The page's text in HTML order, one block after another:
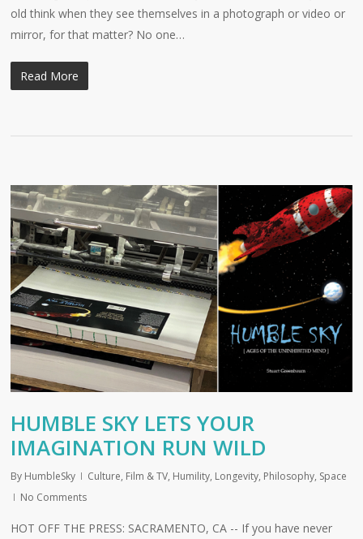
old think when they see themselves in a photograph or video or
mirror, for that matter? No one…
Read More
HUMBLE SKY LETS YOUR
IMAGINATION RUN WILD
By HumbleSky Culture, Film & TV, Humility, Longevity, Philosophy, Space
No Comments
HOT OFF THE PRESS: SACRAMENTO, CA -- If you have never